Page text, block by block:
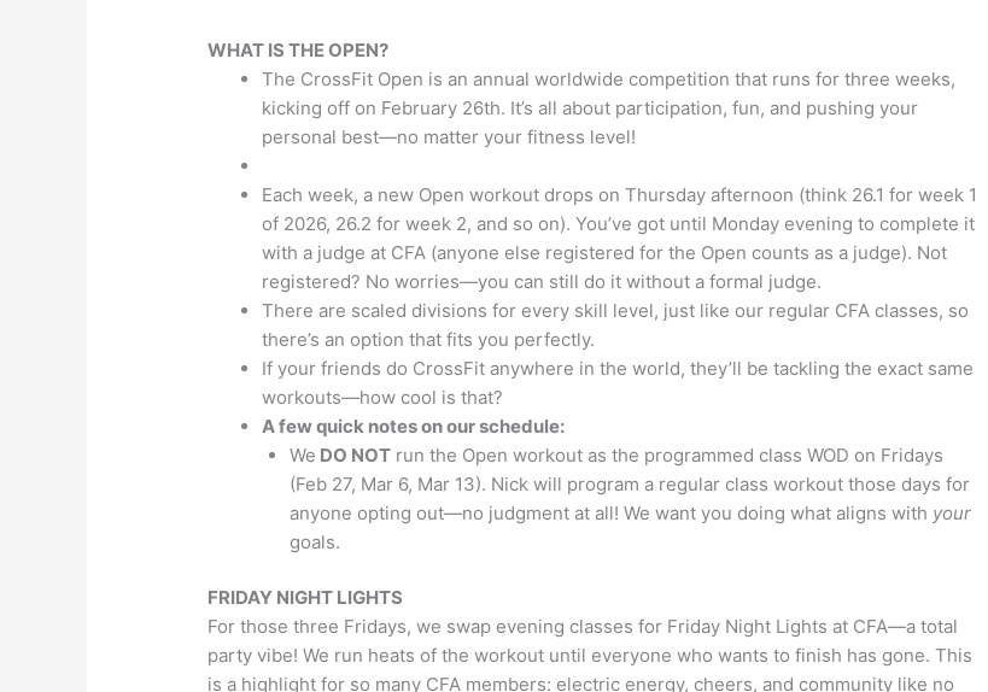
WHAT IS THE OPEN?
The CrossFit Open is an annual worldwide competition that runs for three weeks,
kicking off on February 26th. It’s all about participation, fun, and pushing your
personal best—no matter your fitness level!
Each week, a new Open workout drops on Thursday afternoon (think 26.1 for week 1
of 2026, 26.2 for week 2, and so on). You’ve got until Monday evening to complete it
with a judge at CFA (anyone else registered for the Open counts as a judge). Not
registered? No worries—you can still do it without a formal judge.
There are scaled divisions for every skill level, just like our regular CFA classes, so
there’s an option that fits you perfectly.
If your friends do CrossFit anywhere in the world, they’ll be tackling the exact same
workouts—how cool is that?
A few quick notes on our schedule:
We DO NOTrun the Open workout as the programmed class WOD on Fridays
(Feb 27, Mar 6, Mar 13). Nick will program a regular class workout those days for
anyone opting out—no judgment at all! We want you doing what aligns with your
goals.
FRIDAY NIGHT LIGHTS
For those three Fridays, we swap evening classes for Friday Night Lights at CFA—a total
party vibe! We run heats of the workout until everyone who wants to finish has gone. This
is a highlight for so many CFA members: electric energy, cheers, and community like no